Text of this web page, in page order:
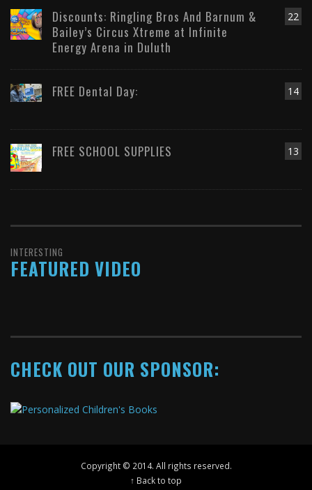
22
Discounts: Ringling Bros And Barnum &
Bailey’s Circus Xtreme at Infinite
Energy Arena in Duluth
14
FREE Dental Day:
13
FREE SCHOOL SUPPLIES
INTERESTING
FEATURED VIDEO
CHECK OUT OUR SPONSOR:
Copyright © 2014. All rights reserved.
↑ Back to top